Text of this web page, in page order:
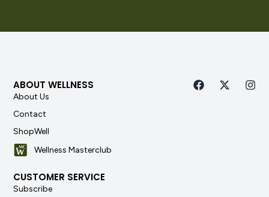
ABOUT WELLNESS
About Us
Contact
ShopWell
Wellness Masterclub
CUSTOMER SERVICE
Subscribe